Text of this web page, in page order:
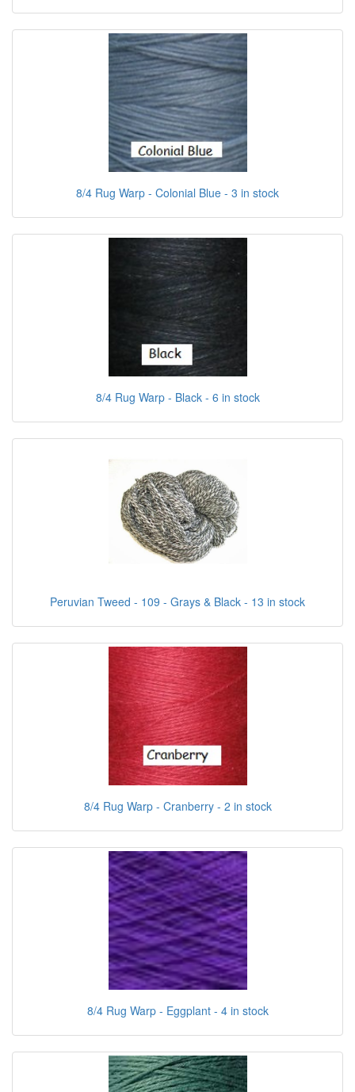
8/4 Rug Warp - Colonial Blue - 3 in stock
8/4 Rug Warp - Black - 6 in stock
Peruvian Tweed - 109 - Grays & Black - 13 in stock
8/4 Rug Warp - Cranberry - 2 in stock
8/4 Rug Warp - Eggplant - 4 in stock